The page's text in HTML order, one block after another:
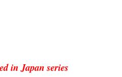
in Japan series